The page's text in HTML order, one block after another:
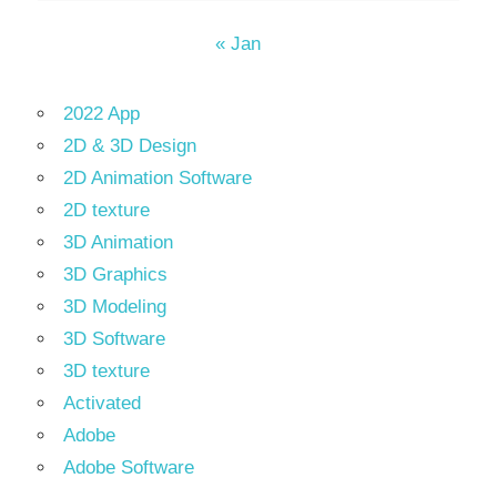
« Jan
2022 App
2D & 3D Design
2D Animation Software
2D texture
3D Animation
3D Graphics
3D Modeling
3D Software
3D texture
Activated
Adobe
Adobe Software